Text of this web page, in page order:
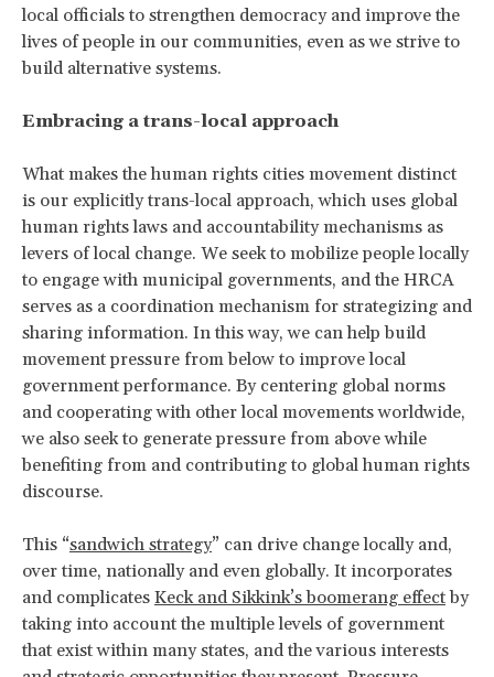
local officials to strengthen democracy and improve the
lives of people in our communities, even as we strive to
build alternative systems.
Embracing a trans-local approach
What makes the human rights cities movement distinct
is our explicitly trans-local approach, which uses global
human rights laws and accountability mechanisms as
levers of local change. We seek to mobilize people locally
to engage with municipal governments, and the HRCA
serves as a coordination mechanism for strategizing and
sharing information. In this way, we can help build
movement pressure from below to improve local
government performance. By centering global norms
and cooperating with other local movements worldwide,
we also seek to generate pressure from above while
benefiting from and contributing to global human rights
discourse.
This “sandwich strategy” can drive change locally and,
over time, nationally and even globally. It incorporates
and complicates Keck and Sikkink’s boomerang effectby
taking into account the multiple levels of government
that exist within many states, and the various interests